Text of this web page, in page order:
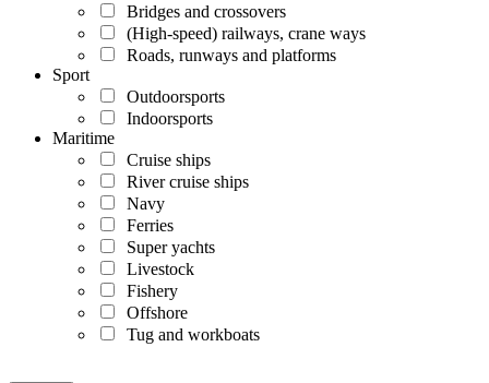
Bridges and crossovers
(High-speed) railways, crane ways
Roads, runways and platforms
Sport
Outdoorsports
Indoorsports
Maritime
Cruise ships
River cruise ships
Navy
Ferries
Super yachts
Livestock
Fishery
Offshore
Tug and workboats